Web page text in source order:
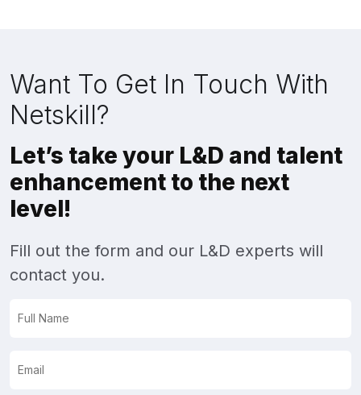
Want To Get In Touch With
Netskill?
Let’s take your L&D and talent
enhancement to the next
level!
Fill out the form and our L&D experts will
contact you.